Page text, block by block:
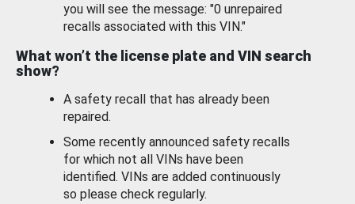
you will see the message: "0 unrepaired
recalls associated with this VIN."
What won’t the license plate and VIN search
show?
A safety recall that has already been
repaired.
Some recently announced safety recalls
for which not all VINs have been
identified. VINs are added continuously
so please check regularly.